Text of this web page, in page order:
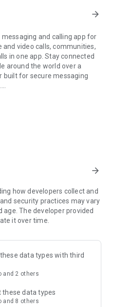
arrow_forward
and calling app for
and video calls, communities,
in one app. Stay connected
around the world over a
built for secure messaging
and video messages,
and files in one chat
Personalize chats with
emojis. Share photos, notes,
Viber contact, anywhere in
Enjoy clear sound and
family, and colleagues. Start
at once, use Group Call
channels
members and stay
for sports, news, photos,
topics you care about or
arrow_forward
how developers collect and
security practices may vary
age. The developer provided
it over time.
data types with third
and 2 others
these data types
and 8 others